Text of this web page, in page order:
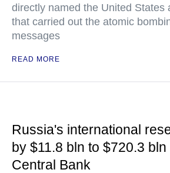
directly named the United States
that carried out the atomic
messages
READ MORE
Russia's international
by $11.8 bln to $720.3
Central Bank